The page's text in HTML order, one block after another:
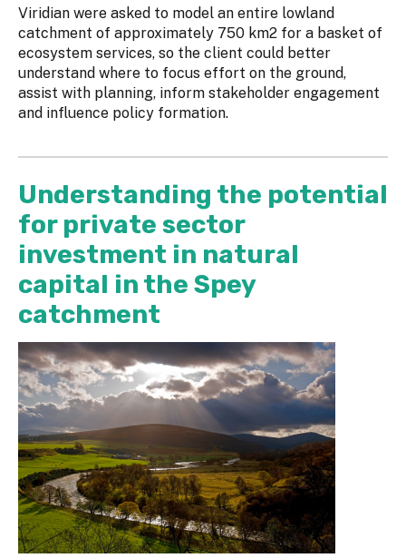
Viridian were asked to model an entire lowland
catchment of approximately 750 km2 for a basket of
ecosystem services, so the client could better
understand where to focus effort on the ground,
assist with planning, inform stakeholder engagement
and influence policy formation.
Understanding the potential
for private sector
investment in natural
capital in the Spey
catchment